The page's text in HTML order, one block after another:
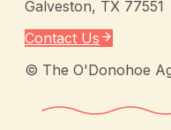
Galveston, TX 77551
Contact Us
© The O'Donohoe